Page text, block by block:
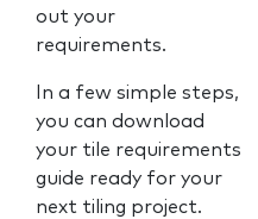
out your
requirements.
In a few simple steps,
you can download
your tile requirements
guide ready for your
next tiling project.